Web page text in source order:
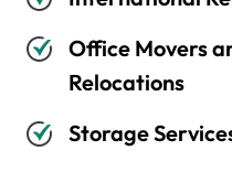
Office Movers
Relocations
Storage